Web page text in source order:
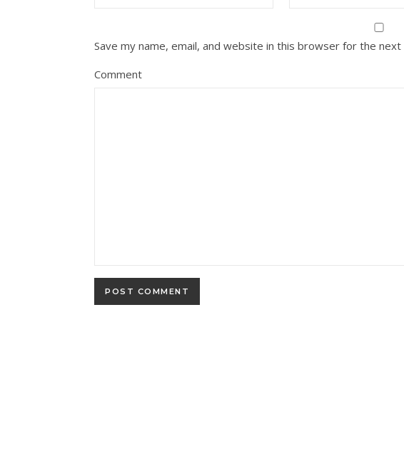
Save my name, email, and website in this browser for the
Comment